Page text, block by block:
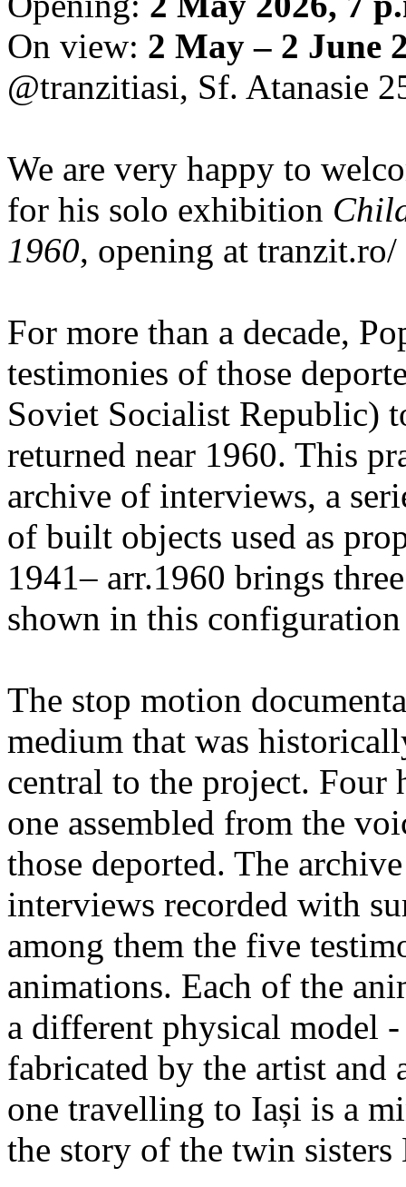
On view: 2 May – 2 June
@tranzitiasi, Sf. Atanasie
We are very happy to
for his solo exhibition
1960, opening at
For more than a decade,
testimonies of those
Soviet Socialist Republic)
returned near 1960. This
archive of interviews, a
of built objects used as
1941– arr.1960 brings
shown in this
The stop motion
medium that was
central to the project. Four
one assembled from the
those deported. The
interviews recorded with
among them the five
animations. Each of the
a different physical model
fabricated by the artist and
one travelling to Iași is a
the story of the twin sisters